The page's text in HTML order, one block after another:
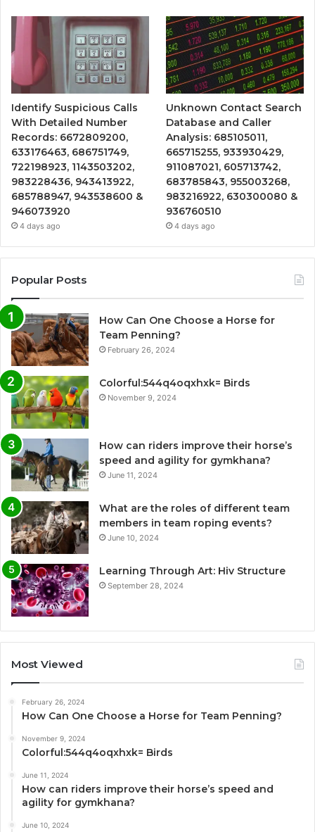
Identify Suspicious Calls
With Detailed Number
Records: 6672809200,
633176463, 686751749,
722198923, 1143503202,
983228436, 943413922,
685788947, 943538600 &
946073920
4 days ago
Unknown Contact Search
Database and Caller
Analysis: 685105011,
665715255, 933930429,
911087021, 605713742,
683785843, 955003268,
983216922, 630300080 &
936760510
4 days ago
Popular Posts
How Can One Choose a Horse for
Team Penning?
February 26, 2024
Colorful:544q4oqxhxk= Birds
November 9, 2024
How can riders improve their horse’s
speed and agility for gymkhana?
June 11, 2024
What are the roles of different team
members in team roping events?
June 10, 2024
Learning Through Art: Hiv Structure
September 28, 2024
Most Viewed
February 26, 2024
How Can One Choose a Horse for Team Penning?
November 9, 2024
Colorful:544q4oqxhxk= Birds
June 11, 2024
How can riders improve their horse’s speed and
agility for gymkhana?
June 10, 2024